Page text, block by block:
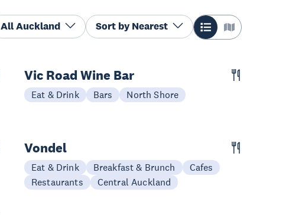
All Auckland Sort byNearest
Vic Road Wine Bar
Eat & Drink Bars North Shore
Vondel
Eat & Drink Breakfast & Brunch
Cafes
Restaurants
Central Auckland